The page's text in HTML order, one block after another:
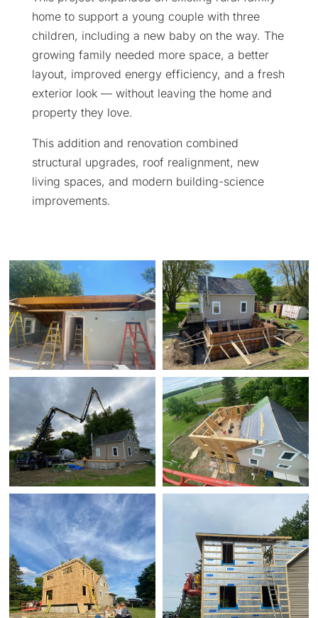
home to support a young couple with three
children, including a new baby on the way. The
growing family needed more space, a better
layout, improved energy efficiency, and a fresh
exterior look — without leaving the home and
property they love.
This addition and renovation combined
structural upgrades, roof realignment, new
living spaces, and modern building-science
improvements.